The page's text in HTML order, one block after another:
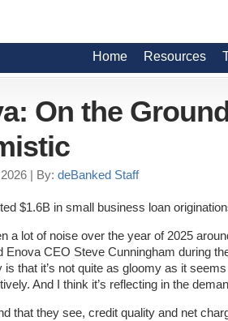
Home Resources
On the
| By: deBanked Staff
$1.6B in small business loan
a lot of noise over the year of 2025
Enova CEO Steve Cunningham during
is that it’s not quite as gloomy as it
And I think it’s reflecting in the
that they see, credit quality and net